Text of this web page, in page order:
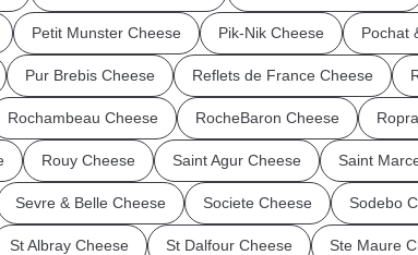
Petit Munster Cheese Pik-Nik Cheese Pochat
Pur Brebis Cheese Reflets de France Cheese
Rochambeau Cheese RocheBaron Cheese
Rouy Cheese Saint Agur Cheese Saint
Sevre & Belle Cheese Societe Cheese Sodebo
St Albray Cheese St Dalfour Cheese Ste Maure